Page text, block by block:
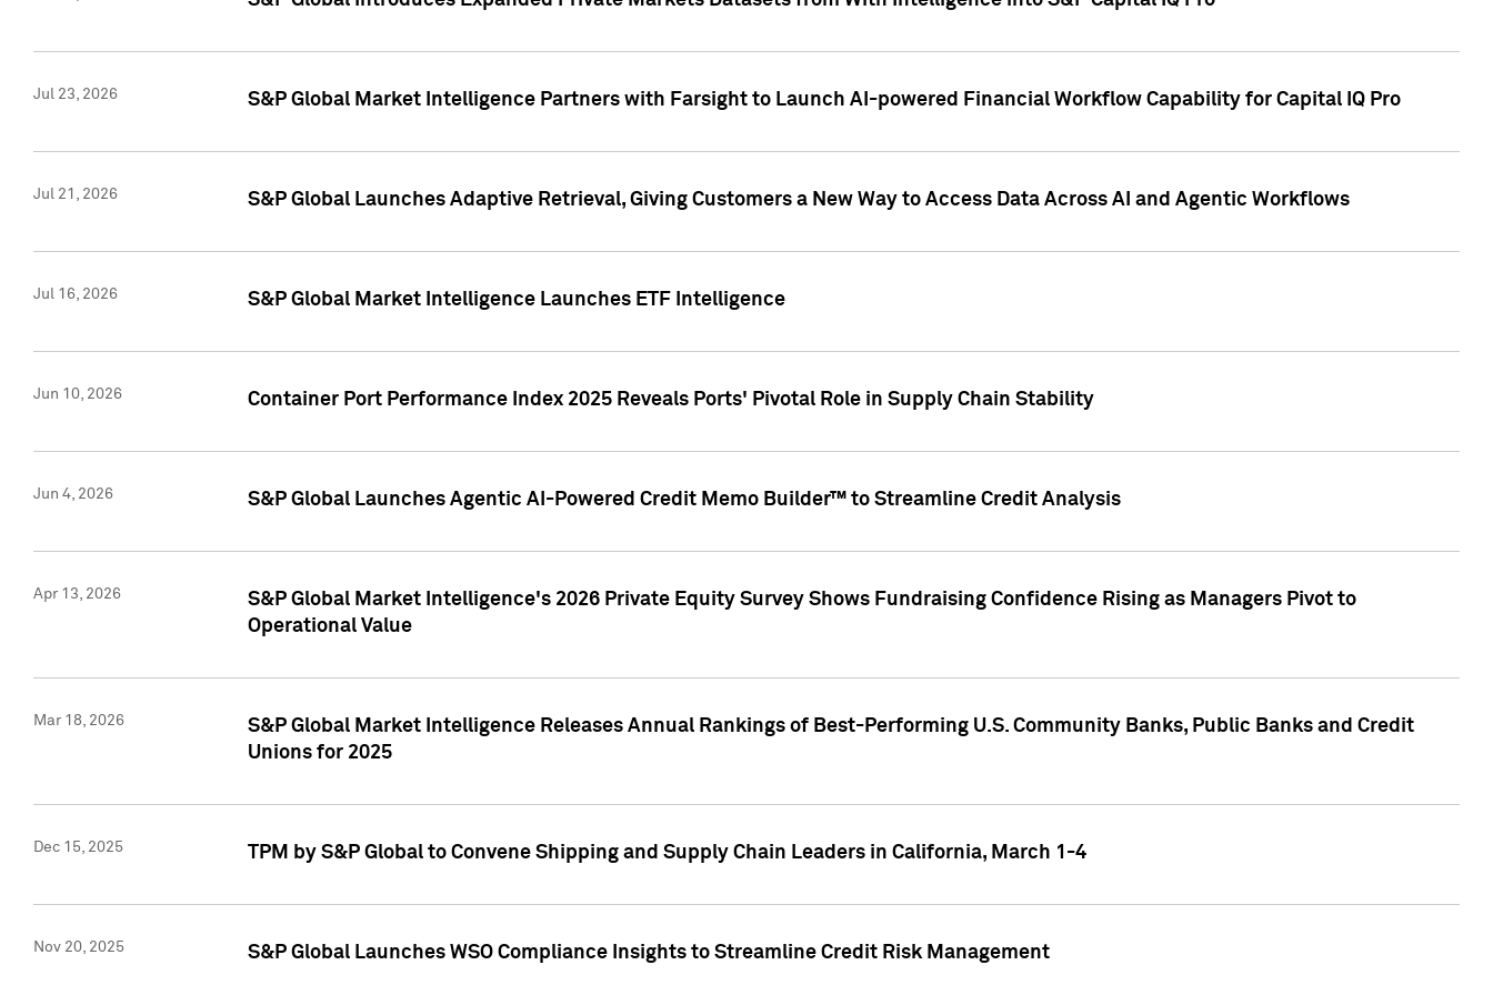
Jul 23, 2026 S&P Global Market Intelligence Partners with Farsight to Launch AI-powered Financial Workflow Capability for Capital IQ Pro
Jul 21, 2026 S&P Global Launches Adaptive Retrieval, Giving Customers a New Way to Access Data Across AI and Agentic Workflows
Jul 16, 2026 S&P Global Market Intelligence Launches ETF Intelligence
Jun 10, 2026 Container Port Performance Index 2025 Reveals Ports' Pivotal Role in Supply Chain Stability
Jun 4, 2026 S&P Global Launches Agentic AI-Powered Credit Memo Builder™ to Streamline Credit Analysis
Apr 13, 2026
S&P Global Market Intelligence's 2026 Private Equity Survey Shows Fundraising Confidence Rising as Managers Pivot to
Operational Value
Mar 18, 2026
S&P Global Market Intelligence Releases Annual Rankings of Best-Performing U.S. Community Banks, Public Banks and Credit
Unions for 2025
Dec 15, 2025 TPM by S&P Global to Convene Shipping and Supply Chain Leaders in California, March 1-4
Nov 20, 2025 S&P Global Launches WSO Compliance Insights to Streamline Credit Risk Management